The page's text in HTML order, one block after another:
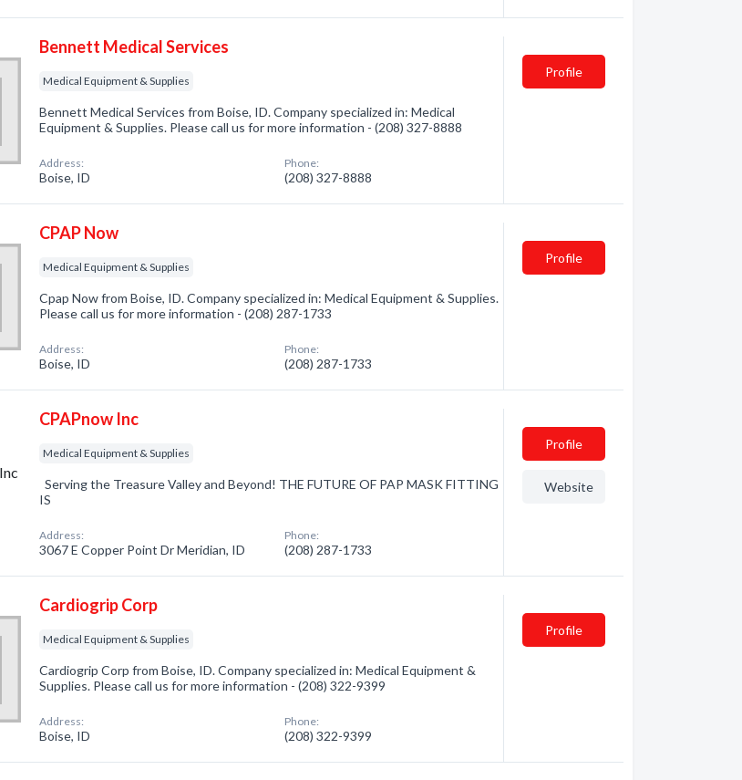
Bennett Medical Services
Medical Equipment & Supplies
Bennett Medical Services from Boise, ID. Company specialized in: Medical
Equipment & Supplies. Please call us for more information - (208) 327-8888
Address:
Boise, ID
Phone:
(208) 327-8888
Profile
CPAP Now
Medical Equipment & Supplies
Cpap Now from Boise, ID. Company specialized in: Medical Equipment & Supplies.
Please call us for more information - (208) 287-1733
Address:
Boise, ID
Phone:
(208) 287-1733
Profile
CPAPnow Inc
Medical Equipment & Supplies
Serving the Treasure Valley and Beyond! THE FUTURE OF PAP MASK FITTING
IS
Address:
3067 E Copper Point Dr Meridian, ID
Phone:
(208) 287-1733
Profile
Website
Cardiogrip Corp
Medical Equipment & Supplies
Cardiogrip Corp from Boise, ID. Company specialized in: Medical Equipment &
Supplies. Please call us for more information - (208) 322-9399
Address:
Boise, ID
Phone:
(208) 322-9399
Profile